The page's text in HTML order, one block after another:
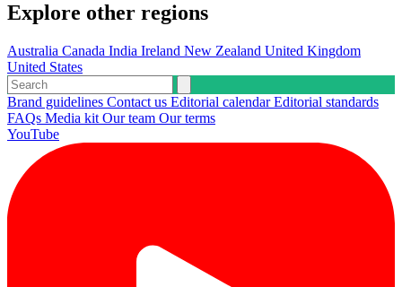
Explore other regions
Australia Canada India Ireland New Zealand United Kingdom
United States
Brand guidelines Contact us Editorial calendarEditorial standards
FAQs Media kit Our team Our terms
YouTube